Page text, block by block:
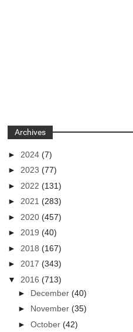
Archives
► 2024(7)
►2023(77)
► 2022(131)
►2021(283)
► 2020(457)
►2019(40)
► 2018(167)
►2017(343)
▼ 2016(713)
► December(40)
► November(35)
►October(42)